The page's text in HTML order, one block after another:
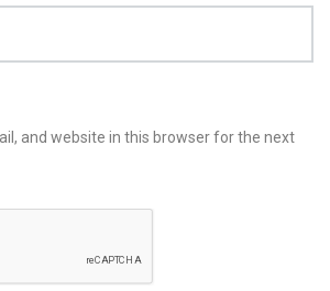
and website in this browser for the next